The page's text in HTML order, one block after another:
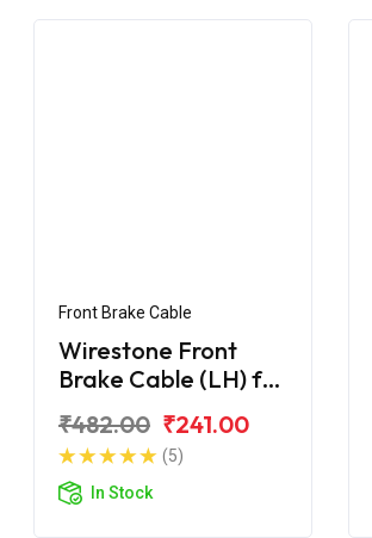
Front Brake Cable
Wirestone Front
Brake Cable (LH) for
125 BS6
₹482.00 ₹241.00
(5)
In Stock